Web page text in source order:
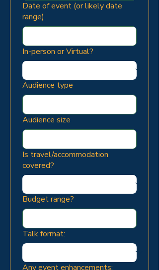
Date of event (or likely date
range)
In-person or Virtual?
Audience type
Audience size
Is travel/accommodation
covered?
Budget range?
Talk format:
Any event enhancements: